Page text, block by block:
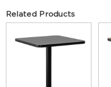
Related Products